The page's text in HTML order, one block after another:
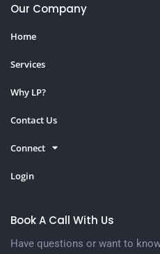
Our Company
Home
Services
Why LP?
Contact Us
Connect
Login
Book A Call With Us
Have questions or want to